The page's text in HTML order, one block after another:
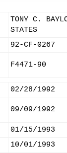
TONY C.
STATES
92-CF-0267
F4471-90
02/28/1992
09/09/1992
01/15/1993
10/01/1993